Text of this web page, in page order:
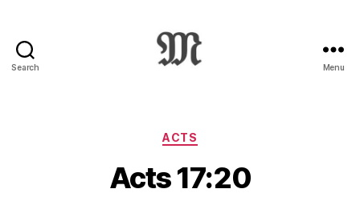
Search
:
Novum
Testamentum
Graece
Menu
Categories
ACTS
Acts 17:20